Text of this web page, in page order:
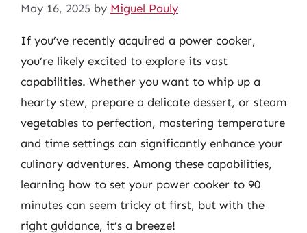
May 16, 2025 by Miguel Pauly
If you’ve recently acquired a power cooker,
you’re likely excited to explore its vast
capabilities. Whether you want to whip up a
hearty stew, prepare a delicate dessert, or steam
vegetables to perfection, mastering temperature
and time settings can significantly enhance your
culinary adventures. Among these capabilities,
learning how to set your power cooker to 90
minutes can seem tricky at first, but with the
right guidance, it’s a breeze!